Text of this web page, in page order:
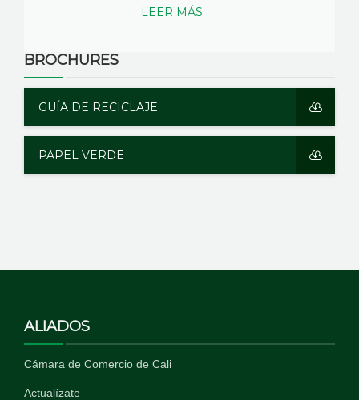
LEER MÁS
BROCHURES
GUÍA DE RECICLAJE
PAPEL VERDE
ALIADOS
Cámara de Comercio de Cali
Actualízate